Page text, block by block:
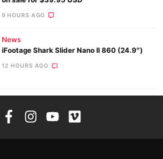
9 HOURS AGO
News
iFootage Shark Slider Nano II 860 (24.9″)
12 HOURS AGO